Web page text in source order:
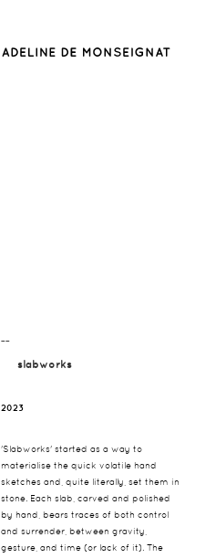
¯¯
slabworks
2023
'Slabworks' started as a way to
materialise the quick volatile hand
sketches and, quite literally, set them in
stone. Each slab, carved and polished
by hand, bears traces of both control
and surrender, between gravity,
gesture, and time (or lack of it). The